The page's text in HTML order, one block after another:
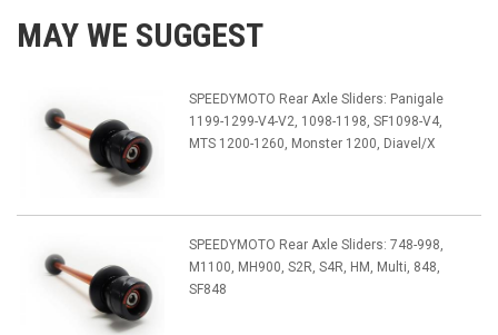
MAY WE SUGGEST
SPEEDYMOTO Rear Axle Sliders: Panigale
1199-1299-V4-V2, 1098-1198, SF1098-V4,
MTS 1200-1260, Monster 1200, Diavel/X
SPEEDYMOTO Rear Axle Sliders: 748-998,
M1100, MH900, S2R, S4R, HM, Multi, 848,
SF848